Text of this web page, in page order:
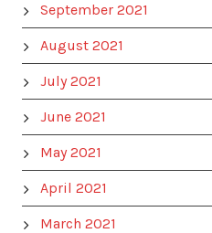
September 2021
August 2021
July 2021
June 2021
May 2021
April 2021
March 2021